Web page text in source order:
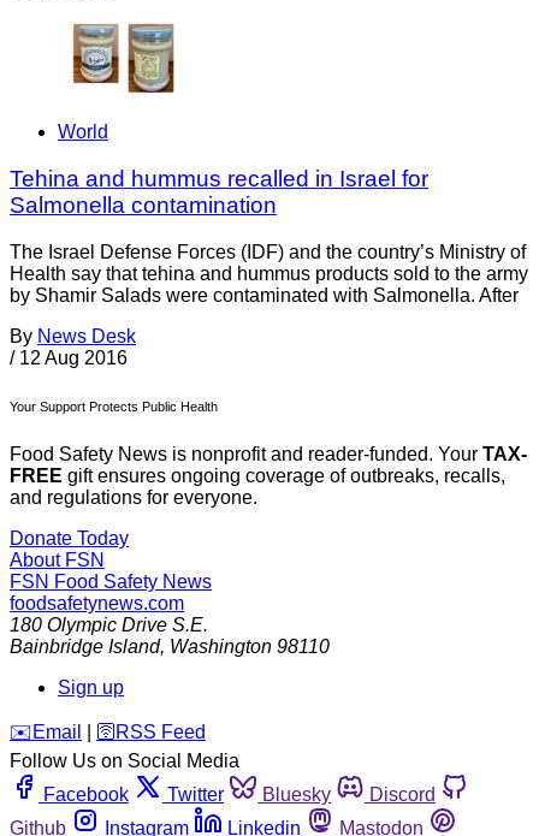
World
Tehina and hummus recalled in Israel for
Salmonella contamination
The Israel Defense Forces (IDF) and the country’s Ministry of
Health say that tehina and hummus products sold to the army
by Shamir Salads were contaminated with Salmonella. After
By News Desk
/ 12 Aug 2016
Your Support Protects Public Health
Food Safety News is nonprofit and reader-funded. Your TAX-
FREE gift ensures ongoing coverage of outbreaks, recalls,
and regulations for everyone.
Donate Today
About FSN
FSN Food Safety News
foodsafetynews.com
180 Olympic Drive S.E.
Bainbridge Island, Washington 98110
Sign up
️✉️ Email 🛜 RSS Feed
Follow Us on Social Media
Facebook
Twitter Bluesky
Discord
Github
Instagram Linkedin
Mastodon